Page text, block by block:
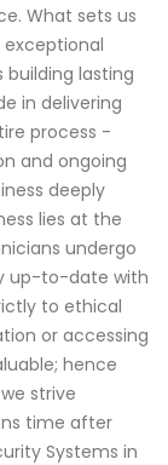
What sets us
lasting
in delivering
process -
and ongoing
deeply
lies at the
undergo
up-to-date with
to ethical
or accessing
hence
strive
time after
Systems in